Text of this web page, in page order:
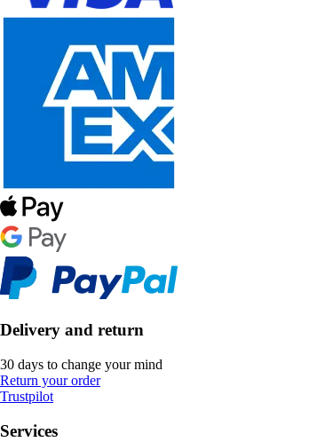
Delivery and return
30 days to change your mind
Return your order
Trustpilot
Services